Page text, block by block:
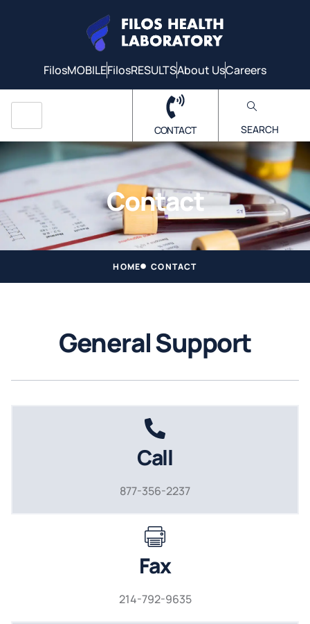
FilosMOBILEFilosRESULTSAbout UsCareers
CONTACT SEARCH
Contact
HOME CONTACT
General Support
Call
877-356-2237
Fax
214-792-9635